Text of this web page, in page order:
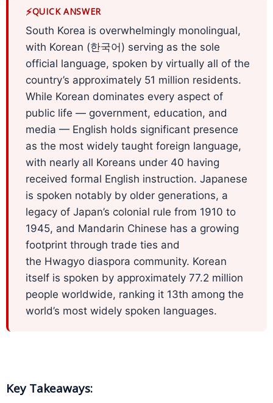
⚡QUICK ANSWER
South Korea is overwhelmingly monolingual,
with Korean (한국어) serving as the sole
official language, spoken by virtually all of the
country’s approximately 51 million residents.
While Korean dominates every aspect of
public life — government, education, and
media — English holds significant presence
as the most widely taught foreign language,
with nearly all Koreans under 40 having
received formal English instruction. Japanese
is spoken notably by older generations, a
legacy of Japan’s colonial rule from 1910 to
1945, and Mandarin Chinese has a growing
footprint through trade ties and
the Hwagyo diaspora community. Korean
itself is spoken by approximately 77.2 million
people worldwide, ranking it 13th among the
world’s most widely spoken languages.
Key Takeaways:
Localisation
Consultation
Indonesia
Market
Expansion
Solutions
Simplified
Chinese
Traditional
Chinese
Japanese